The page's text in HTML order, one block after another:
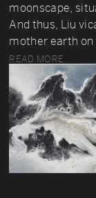
moonscape,
And thus, Liu
mother earth on
READ MORE